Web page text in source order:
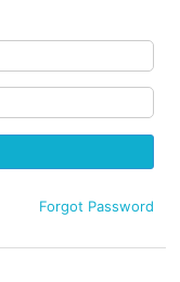
Forgot Password